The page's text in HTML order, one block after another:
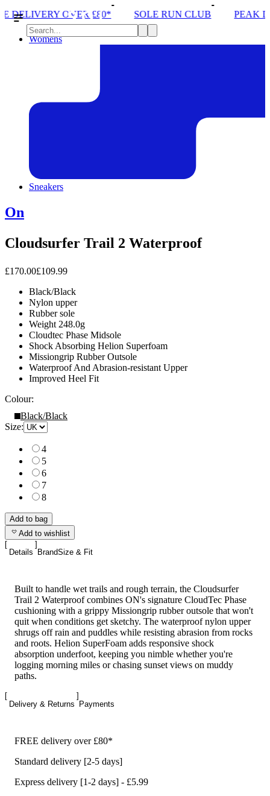
SOLE RUN CLUB PEAK DISTRICT TRAIL
Womens
Sneakers
On
Cloudsurfer Trail 2 Waterproof
£170.00£109.99
Black/Black
Nylon upper
Rubber sole
Weight 248.0g
Cloudtec Phase Midsole
Shock Absorbing Helion Superfoam
Missiongrip Rubber Outsole
Waterproof And Abrasion-resistant Upper
Improved Heel Fit
Colour:
Black/Black
Size:
4
5
6
7
8
Add to bag
Add to wishlist
Details BrandSize & Fit
Built to handle wet trails and rough terrain, the Cloudsurfer
Trail 2 Waterproof combines ON's signature CloudTec Phase
cushioning with a grippy Missiongrip rubber outsole that won't
quit when conditions get sketchy. The waterproof nylon upper
shrugs off rain and puddles while resisting abrasion from rocks
and roots. Helion SuperFoam adds responsive shock
absorption underfoot, keeping you nimble whether you're
logging morning miles or chasing sunset views on muddy
paths.
Delivery & Returns Payments
FREE delivery over £80*
Standard delivery [2-5 days]
Express delivery [1-2 days] - £5.99